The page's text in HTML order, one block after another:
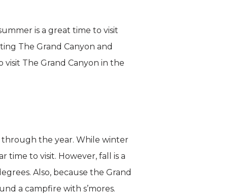
is a great time to visit
The Grand Canyon and
The Grand Canyon in the
through the year. While winter
time to visit. However, fall is a
Also, because the Grand
a campfire with s’mores.